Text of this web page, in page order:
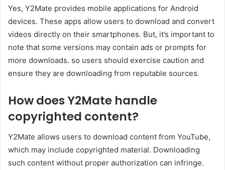
Yes, Y2Mate provides mobile applications for Android
devices. These apps allow users to download and convert
videos directly on their smartphones. But, it’s important to
note that some versions may contain ads or prompts for
more downloads. so users should exercise caution and
ensure they are downloading from reputable sources.
How does Y2Mate handle
copyrighted content?
Y2Mate allows users to download content from YouTube,
which may include copyrighted material. Downloading
such content without proper authorization can infringe.